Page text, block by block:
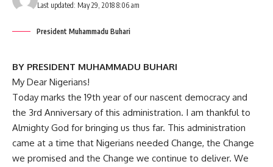
Last updated: May 29, 2018 8:06 am
President Muhammadu Buhari
BY PRESIDENT MUHAMMADU BUHARI
My Dear Nigerians!
Today marks the 19th year of our nascent democracy and
the 3rd Anniversary of this administration. I am thankful to
Almighty God for bringing us thus far. This administration
came at a time that Nigerians needed Change, the Change
we promised and the Change we continue to deliver. We